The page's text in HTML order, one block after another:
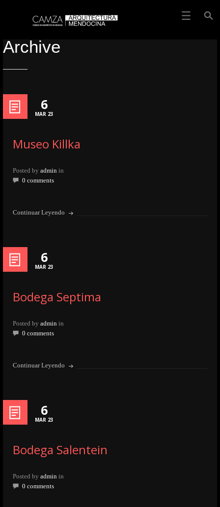
Archive
6
MAR 23
Museo Killka
Posted by admin in
0 comments
Continuar Leyendo
6
MAR 23
Bodega Septima
Posted by admin in
0 comments
Continuar Leyendo
6
MAR 23
Bodega Salentein
Posted by admin in
0 comments